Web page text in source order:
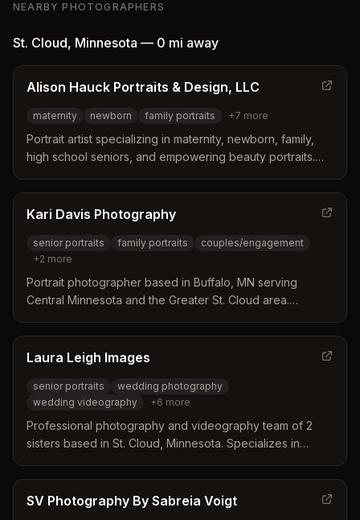
NEARBY PHOTOGRAPHERS
St. Cloud, Minnesota — 0 mi away
Alison Hauck Portraits & Design, LLC
maternity newborn family portraits +7 more
Portrait artist specializing in maternity, newborn, family,
high school seniors, and empowering beauty portraits.
Cloud, Minnesota, offering black and white and color
portrait sessions.
Kari Davis Photography
senior portraits family portraits
couples/engagement
+2 more
Portrait photographer based in Buffalo, MN serving
Central Minnesota and the Greater St. Cloud area.
couples/engagement, and branding headshots with a
focus on authentic, personalized sessions.
Laura Leigh Images
senior portraits
wedding photography
wedding videography
+6 more
Professional photography and videography team of 2
sisters based in St. Cloud, Minnesota. Specializes in
branding, and sports photography across Central
Minnesota and beyond.
SV Photography By Sabreia Voigt